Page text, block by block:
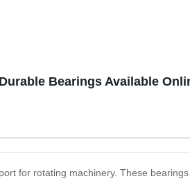
Bearings Available
for rotating machinery. These